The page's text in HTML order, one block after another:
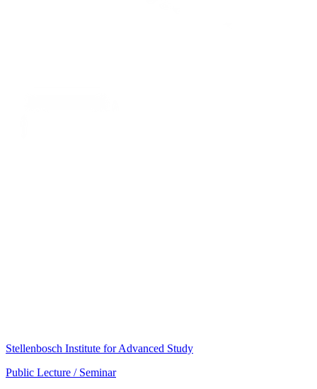
Stellenbosch Institute for Advanced Study
Public Lecture / Seminar